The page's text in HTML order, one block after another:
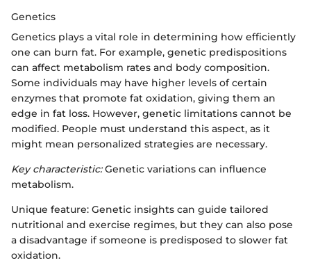
Genetics
Genetics plays a vital role in determining how efficiently
one can burn fat. For example, genetic predispositions
can affect metabolism rates and body composition.
Some individuals may have higher levels of certain
enzymes that promote fat oxidation, giving them an
edge in fat loss. However, genetic limitations cannot be
modified. People must understand this aspect, as it
might mean personalized strategies are necessary.
Key characteristic:Genetic variations can influence
metabolism.
Unique feature: Genetic insights can guide tailored
nutritional and exercise regimes, but they can also pose
a disadvantage if someone is predisposed to slower fat
oxidation.